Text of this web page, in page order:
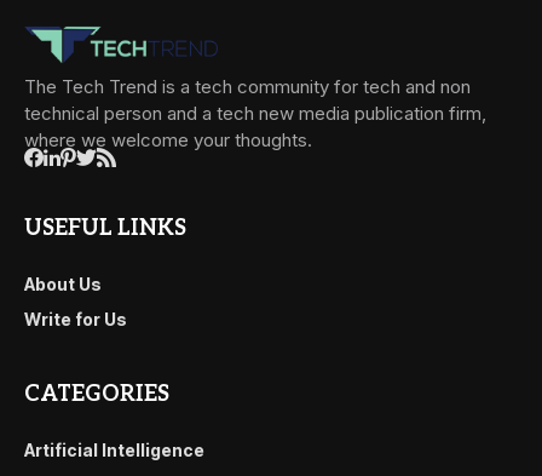
The Tech Trend is a tech community for tech and non
technical person and a tech new media publication firm,
where we welcome your thoughts.
USEFUL LINKS
About Us
Write for Us
CATEGORIES
Artificial Intelligence